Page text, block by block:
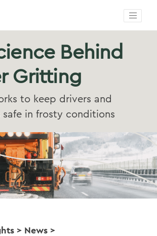
Behind
Gritting
to keep drivers and
safe in frosty conditions
> News >